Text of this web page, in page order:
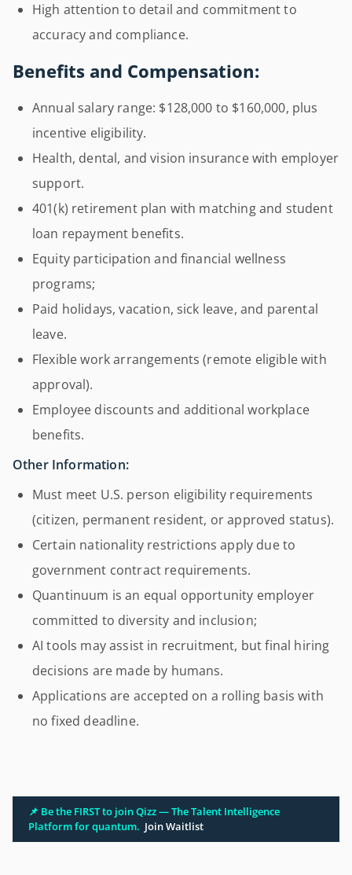
High attention to detail and commitment to
accuracy and compliance.
Benefits and Compensation:
Annual salary range: $128,000 to $160,000, plus
incentive eligibility.
Health, dental, and vision insurance with employer
support.
401(k) retirement plan with matching and student
loan repayment benefits.
Equity participation and financial wellness
programs;
Paid holidays, vacation, sick leave, and parental
leave.
Flexible work arrangements (remote eligible with
approval).
Employee discounts and additional workplace
benefits.
Other Information:
Must meet U.S. person eligibility requirements
(citizen, permanent resident, or approved status).
Certain nationality restrictions apply due to
government contract requirements.
Quantinuum is an equal opportunity employer
committed to diversity and inclusion;
AI tools may assist in recruitment, but final hiring
decisions are made by humans.
Applications are accepted on a rolling basis with
no fixed deadline.
📌 Be the FIRST to join Qizz — The Talent Intelligence
Platform for quantum. Join Waitlist